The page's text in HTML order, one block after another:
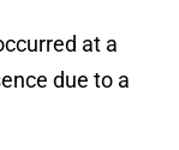
at a
due to a